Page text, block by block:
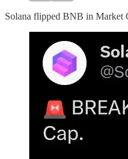
Solana flipped BNB in Market